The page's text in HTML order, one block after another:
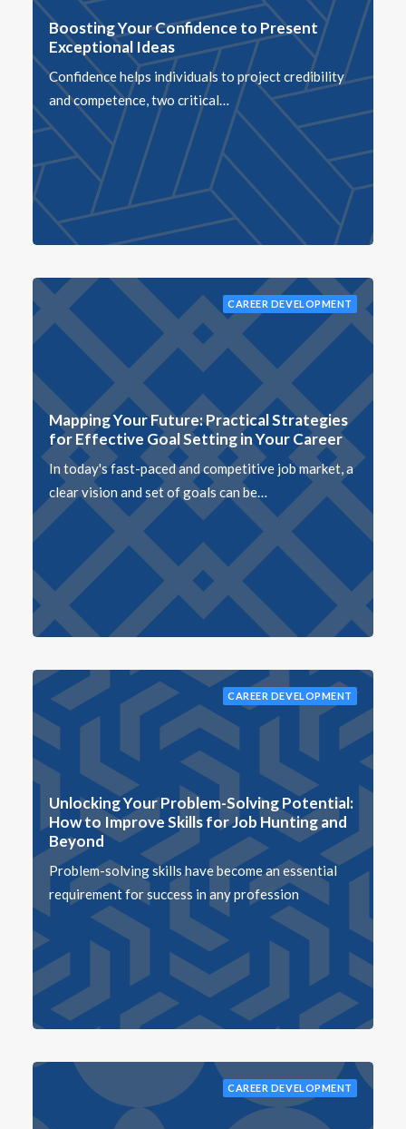
Boosting Your Confidence to Present
Exceptional Ideas
Confidence helps individuals to project credibility
and competence, two critical…
CAREER DEVELOPMENT
Mapping Your Future: Practical Strategies
for Effective Goal Setting in Your Career
In today's fast-paced and competitive job market, a
clear vision and set of goals can be…
CAREER DEVELOPMENT
Unlocking Your Problem-Solving Potential:
How to Improve Skills for Job Hunting and
Beyond
Problem-solving skills have become an essential
requirement for success in any profession
CAREER DEVELOPMENT